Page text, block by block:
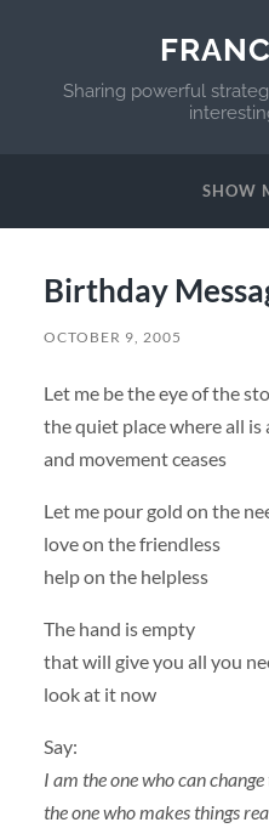
Sharing powerful
SHOW
Birthday
OCTOBER 9, 2005
Let me be the eye of the
the quiet place where all is
and movement ceases
Let me pour gold on the
love on the friendless
help on the helpless
The hand is empty
that will give you all you
look at it now
Say:
I am the one who can change
the one who makes things